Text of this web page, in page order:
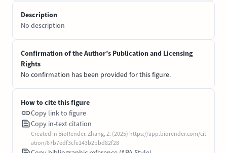
Description
No description
Confirmation of the Author’s Publication and Licensing
Rights
No confirmation has been provided for this figure.
How to cite this figure
Copy link to figure
Copy in-text citation
Created in BioRender. Zhang, Z. (2025) https://app.biorender.com/cit
ation/67b7edf3cfe143b2bbd82f28